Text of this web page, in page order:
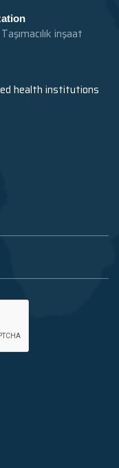
inşaat
health institutions